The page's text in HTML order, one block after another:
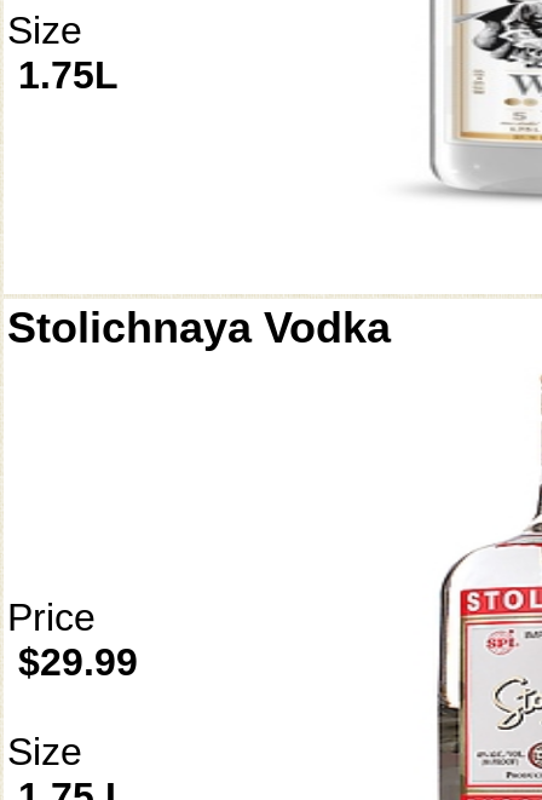
Size
1.75L
Stolichnaya Vodka
Price
$29.99
Size